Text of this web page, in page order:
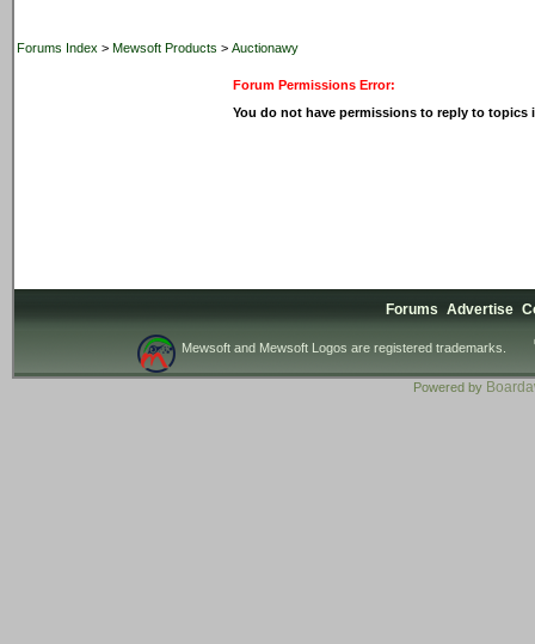
Forums Index > Mewsoft Products > Auctionawy
Forum Permissions Error:
You do not have permissions to reply to topics
Forums Advertise
Mewsoft and Mewsoft Logos are registered trademarks.
Powered by